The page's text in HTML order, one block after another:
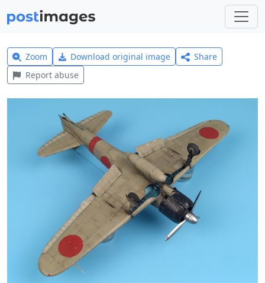
Zoom Download original image
Share
Report abuse